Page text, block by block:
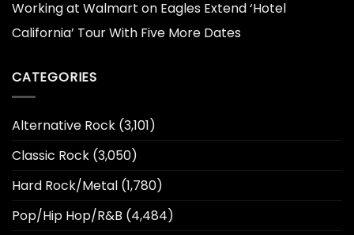
Working at Walmart on Eagles Extend ‘Hotel
California’ Tour With Five More Dates
CATEGORIES
Alternative Rock (3,101)
Classic Rock (3,050)
Hard Rock/Metal (1,780)
Pop/Hip Hop/R&B (4,484)